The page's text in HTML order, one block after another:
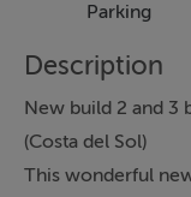
Parking
Description
New build 2 and 3
(Costa del Sol)
This wonderful